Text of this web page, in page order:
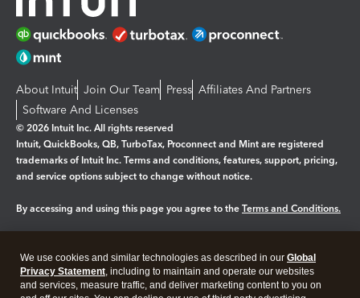
About Intuit Join Our Team Press Affiliates And Partners
Software And Licenses
© 2026 Intuit Inc. All rights reserved
Intuit, QuickBooks, QB, TurboTax, Proconnect and Mint are registered
trademarks of Intuit Inc. Terms and conditions, features, support, pricing,
and service options subject to change without notice.
By accessing and using this page you agree to the Terms and Conditions.
Legal Privacy Security
We use cookies and similar technologies as described in our Global
Privacy Statement, including to maintain and operate our websites
and services, measure traffic, and deliver marketing content to you on